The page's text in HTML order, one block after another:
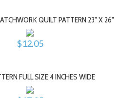
QUILT PATTERN 23" X 26"
$12.05
FULL SIZE 4 INCHES WIDE